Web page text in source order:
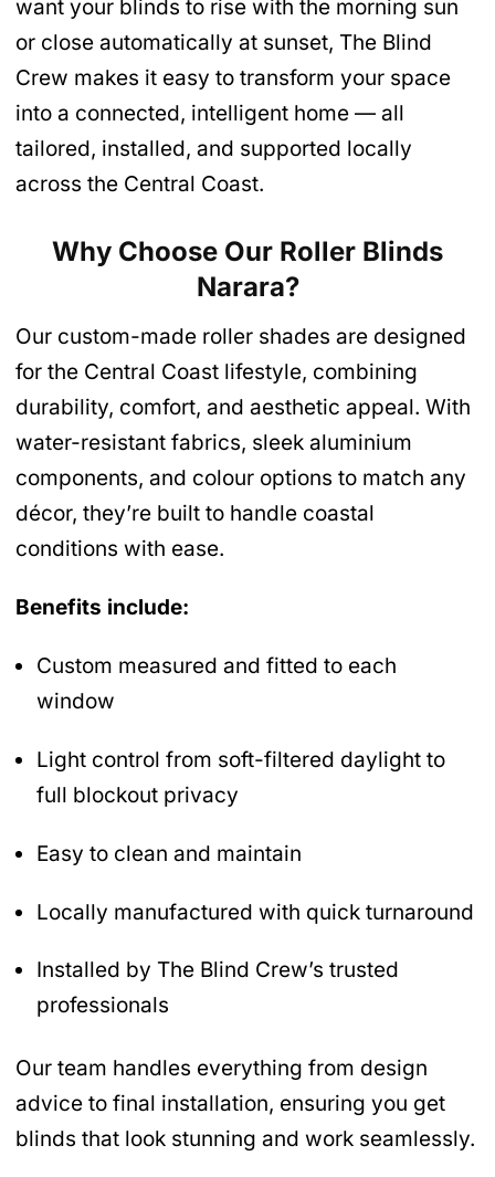
want your blinds to rise with the morning sun
or close automatically at sunset, The Blind
Crew makes it easy to transform your space
into a connected, intelligent home — all
tailored, installed, and supported locally
across the Central Coast.
Why Choose Our Roller Blinds
Narara?
Our custom-made roller shades are designed
for the Central Coast lifestyle, combining
durability, comfort, and aesthetic appeal. With
water-resistant fabrics, sleek aluminium
components, and colour options to match any
décor, they’re built to handle coastal
conditions with ease.
Benefits include:
Custom measured and fitted to each
window
Light control from soft-filtered daylight to
full blockout privacy
Easy to clean and maintain
Locally manufactured with quick turnaround
Installed by The Blind Crew’s trusted
professionals
Our team handles everything from design
advice to final installation, ensuring you get
blinds that look stunning and work seamlessly.